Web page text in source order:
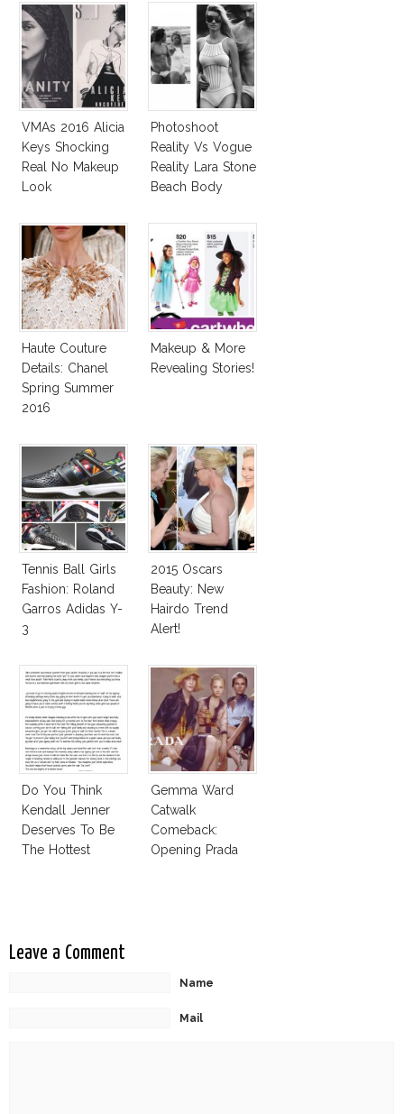
VMAs 2016 Alicia
Keys Shocking
Real No Makeup
Look
Photoshoot
Reality Vs Vogue
Reality Lara Stone
Beach Body
Haute Couture
Details: Chanel
Spring Summer
2016
Makeup & More
Revealing Stories!
Tennis Ball Girls
Fashion: Roland
Garros Adidas Y-
3
2015 Oscars
Beauty: New
Hairdo Trend
Alert!
Do You Think
Kendall Jenner
Deserves To Be
The Hottest
Gemma Ward
Catwalk
Comeback:
Opening Prada
Leave a Comment
Name
Mail